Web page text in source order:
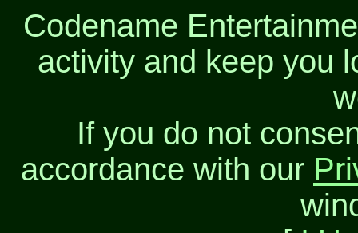
Codename
activity and keep you
If you do not
accordance with our